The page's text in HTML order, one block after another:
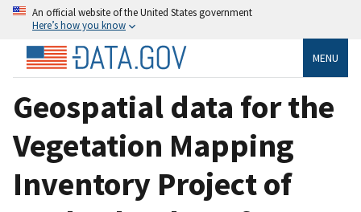
An official website of the United States government
Here’s how you know
MENU
Geospatial data for the
Vegetation Mapping
Inventory Project of